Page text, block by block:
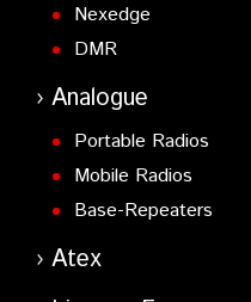
Nexedge
DMR
Analogue
Portable Radios
Mobile Radios
Base-Repeaters
Atex